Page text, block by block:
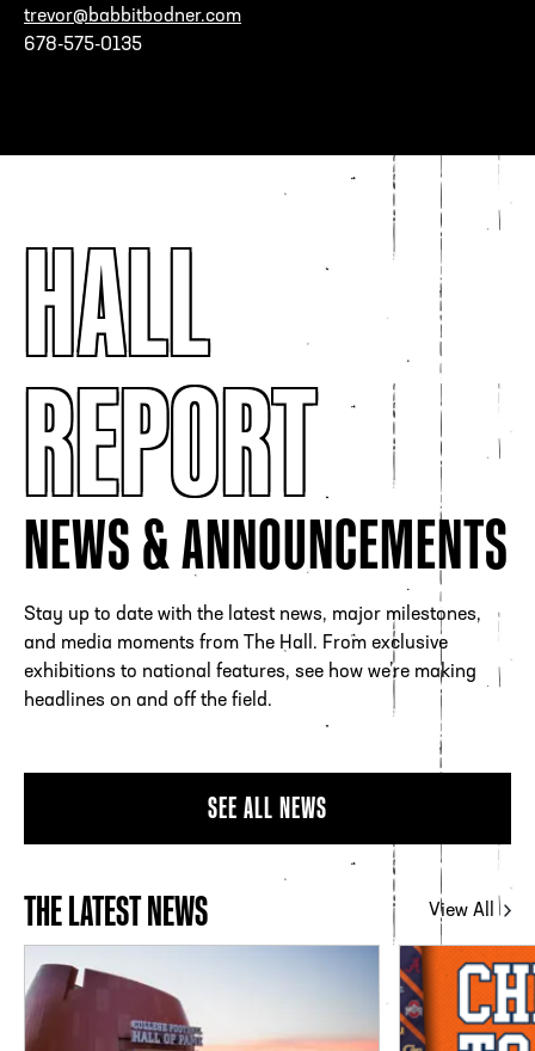
trevor@babbitbodner.com
678-575-0135
HALL
REPORT
NEWS & ANNOUNCEMENTS
Stay up to date with the latest news, major milestones,
and media moments from The Hall. From exclusive
exhibitions to national features, see how we’re making
headlines on and off the field.
SEE ALL NEWS
THE LATEST NEWS View All